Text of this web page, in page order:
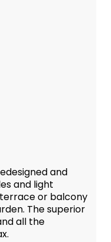
and
and light
or balcony
The superior
all the